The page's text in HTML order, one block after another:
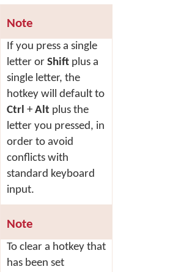
Note
If you press a single
letter or Shift plus a
single letter, the
hotkey will default to
Ctrl + Alt plus the
letter you pressed, in
order to avoid
conflicts with
standard keyboard
input.
Note
To clear a hotkey that
has been set